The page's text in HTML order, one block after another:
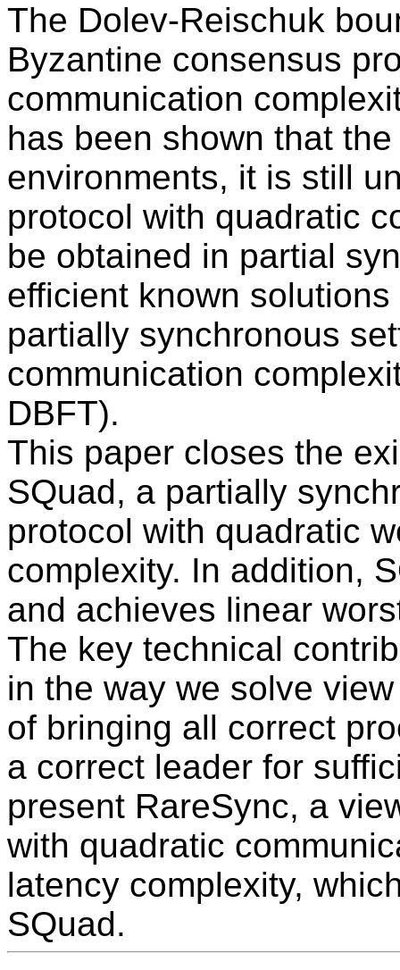
The Dolev-Reischuk
Byzantine consensus
communication
has been shown that
environments, it is still
protocol with quadratic
be obtained in partial
efficient known
partially synchronous
communication
DBFT).
This paper closes the
SQuad, a partially
protocol with quadratic
complexity. In addition,
and achieves linear
The key technical
in the way we solve
of bringing all correct
a correct leader for
present RareSync, a
with quadratic
latency complexity,
SQuad.